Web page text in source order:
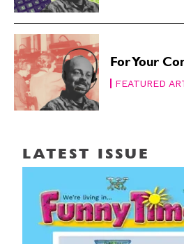
For Your
FEATURED
LATEST ISSUE